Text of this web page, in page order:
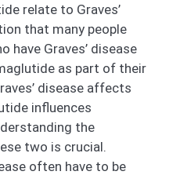
relate to Graves’
that many people
have Graves’ disease
as part of their
disease affects
influences
the
two is crucial.
often have to be